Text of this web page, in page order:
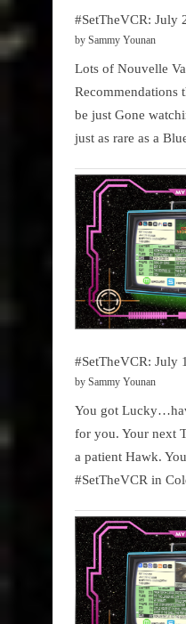
#SetTheVCR: July
by Sammy Younan
Lots of Nouvelle
Recommendations
be just Gone
just as rare as a
#SetTheVCR: July
by Sammy Younan
You got
for you. Your next
a patient Hawk.
#SetTheVCR in